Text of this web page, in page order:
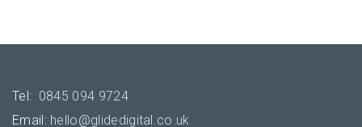
Tel: 0845 094 9724
Email: hello@glidedigital.co.uk